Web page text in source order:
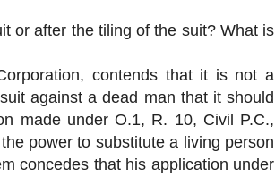
or after the tiling of the suit? What is
contends that it is not a
against a dead man that it should
made under O.1, R. 10, Civil P.C.,
power to substitute a living person
concedes that his application under